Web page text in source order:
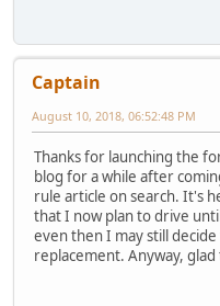
Captain
August 10, 2018, 06:52:48 PM
Thanks for launching the
blog for a while after
rule article on search. It's
that I now plan to drive
even then I may still
replacement. Anyway,